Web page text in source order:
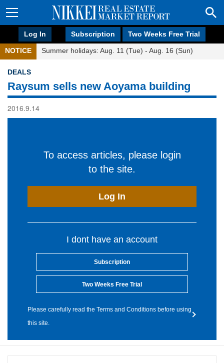
Log In Subscription Two Weeks Free Trial
NOTICE Summer holidays: Aug. 11 (Tue) - Aug. 16 (Sun)
DEALS
Raysum sells new Aoyama building
2016.9.14
To access articles, please login
to the site.
Log In
I dont have an account
Subscription
Two Weeks Free Trial
Please carefully read the Terms and Conditions before using
this site.